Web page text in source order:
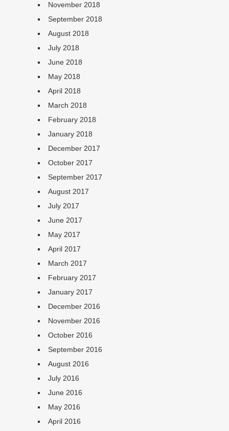
November 2018
September 2018
August 2018
July 2018
June 2018
May 2018
April 2018
March 2018
February 2018
January 2018
December 2017
October 2017
September 2017
August 2017
July 2017
June 2017
May 2017
April 2017
March 2017
February 2017
January 2017
December 2016
November 2016
October 2016
September 2016
August 2016
July 2016
June 2016
May 2016
April 2016